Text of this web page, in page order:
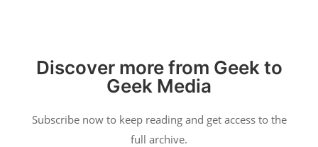
Discover more from Geek to
Geek Media
Subscribe now to keep reading and get access to the
full archive.